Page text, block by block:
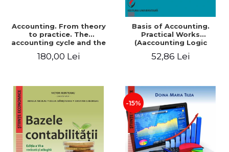
Accounting. From theory
to practice. The
accounting cycle and the
year / Method and
180,00 Lei
Basis of Accounting.
Practical Works
(Aaccounting Logic
Work). 6th edition revised
52,86 Lei
-15%